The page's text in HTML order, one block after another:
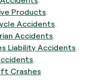
Products
Accidents
Accidents
Liability Accidents
Crashes